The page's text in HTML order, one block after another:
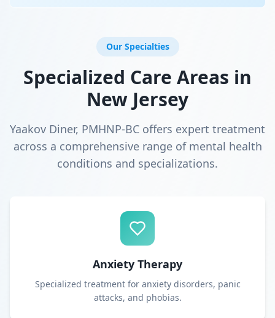
Our Specialties
Specialized Care Areas in
New Jersey
Yaakov Diner, PMHNP-BC offers expert treatment
across a comprehensive range of mental health
conditions and specializations.
Anxiety Therapy
Specialized treatment for anxiety disorders, panic
attacks, and phobias.